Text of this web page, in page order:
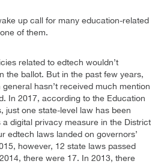
up call for many education-related
of them.
related to edtech wouldn’t
the ballot. But in the past few years,
hasn’t received much mention
In 2017, according to the Education
just one state-level law has been
a digital privacy measure in the District
edtech laws landed on governors’
however, 12 state laws passed
there were 17. In 2013, there